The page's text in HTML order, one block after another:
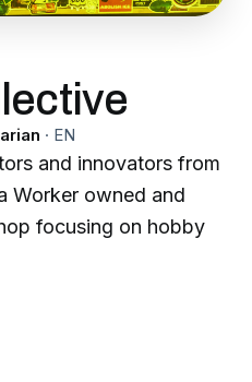
· EN
and innovators from
Worker owned and
focusing on hobby